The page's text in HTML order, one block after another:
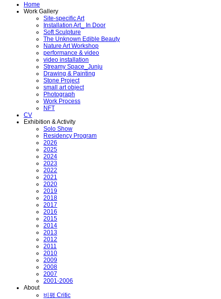
Home
Work Gallery
Site-specific Art
Installation Art_ In Door
Soft Sculpture
The Unknown Edible Beauty
Nature Art Workshop
performance & video
video installation
Streamy Space_Junju
Drawing & Painting
Stone Project
small art object
Photograph
Work Process
NFT
CV
Exhibition & Activity
Solo Show
Residency Program
2026
2025
2024
2023
2022
2021
2020
2019
2018
2017
2016
2015
2014
2013
2012
2011
2010
2009
2008
2007
2001-2006
About
비평 Critic